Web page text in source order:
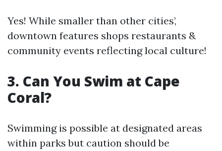
Yes! While smaller than other cities’,
downtown features shops restaurants &
community events reflecting local culture!
3. Can You Swim at Cape
Coral?
Swimming is possible at designated areas
within parks but caution should be